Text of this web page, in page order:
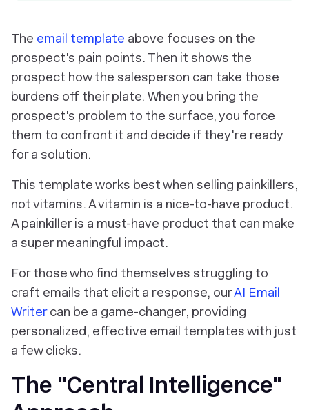
The email template above focuses on the
prospect's pain points. Then it shows the
prospect how the salesperson can take those
burdens off their plate. When you bring the
prospect's problem to the surface, you force
them to confront it and decide if they're ready
for a solution.
This template works best when selling painkillers,
not vitamins. A vitamin is a nice-to-have product.
A painkiller is a must-have product that can make
a super meaningful impact.
For those who find themselves struggling to
craft emails that elicit a response, ourAI Email
Writercan be a game-changer, providing
personalized, effective email templates with just
a few clicks.
The "Central Intelligence"